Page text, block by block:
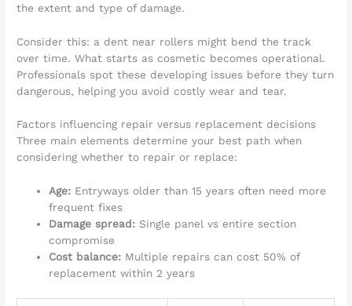
the extent and type of damage.
Consider this: a dent near rollers might bend the track
over time. What starts as cosmetic becomes operational.
Professionals spot these developing issues before they turn
dangerous, helping you avoid costly wear and tear.
Factors influencing repair versus replacement decisions
Three main elements determine your best path when
considering whether to repair or replace:
Age: Entryways older than 15 years often need more
frequent fixes
Damage spread: Single panel vs entire section
compromise
Cost balance: Multiple repairs can cost 50% of
replacement within 2 years